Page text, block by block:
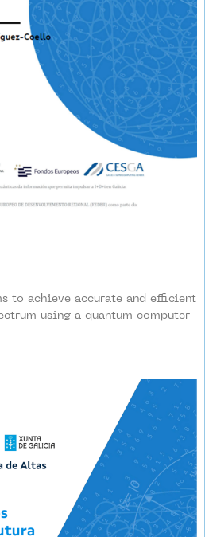
to achieve accurate and efficient
using a quantum computer